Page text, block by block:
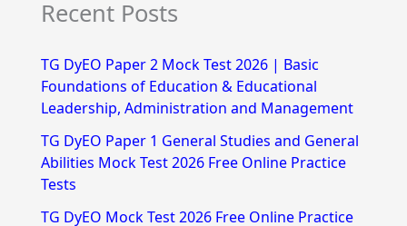
a
c
h
f
o
r
Recent Posts
TG DyEO Paper 2 Mock Test 2026 | Basic
Foundations of Education & Educational
Leadership, Administration and Management
TG DyEO Paper 1 General Studies and General
Abilities Mock Test 2026 Free Online Practice
Tests
TG DyEO Mock Test 2026 Free Online Practice